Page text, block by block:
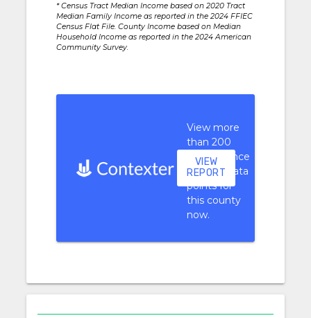
* Census Tract Median Income based on 2020 Tract
Median Family Income as reported in the 2024 FFIEC
Census Flat File. County Income based on Median
Household Income as reported in the 2024 American
Community Survey.
View more
than 200
performance
context data
points for
this county
now.
VIEW
REPORT